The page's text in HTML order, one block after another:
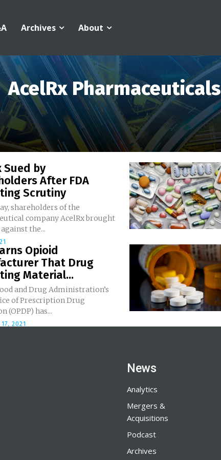
Archives About
AcelRx Pharmaceuticals
Sued by
After FDA
Scrutiny
shareholders of the
company AcelRx brought
the...
Opioid
That Drug
Material...
and Drug Administration’s
of Prescription Drug
(OPDP) has...
17, 2021
News
Analytics
Mergers &
Acquisitions
Podcast
Archives